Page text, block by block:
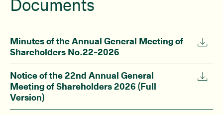
Documents
Minutes of the Annual General Meeting of
Shareholders No.22-2026
Notice of the 22nd Annual General
Meeting of Shareholders 2026 (Full
Version)